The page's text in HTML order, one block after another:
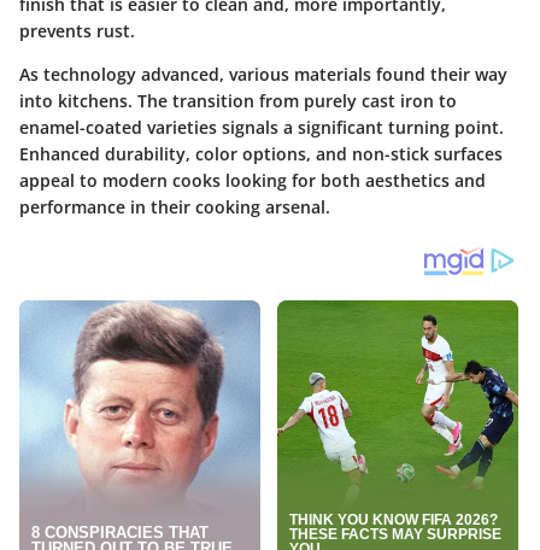
finish that is easier to clean and, more importantly,
prevents rust.
As technology advanced, various materials found their way
into kitchens. The transition from purely cast iron to
enamel-coated varieties signals a significant turning point.
Enhanced durability, color options, and non-stick surfaces
appeal to modern cooks looking for both aesthetics and
performance in their cooking arsenal.